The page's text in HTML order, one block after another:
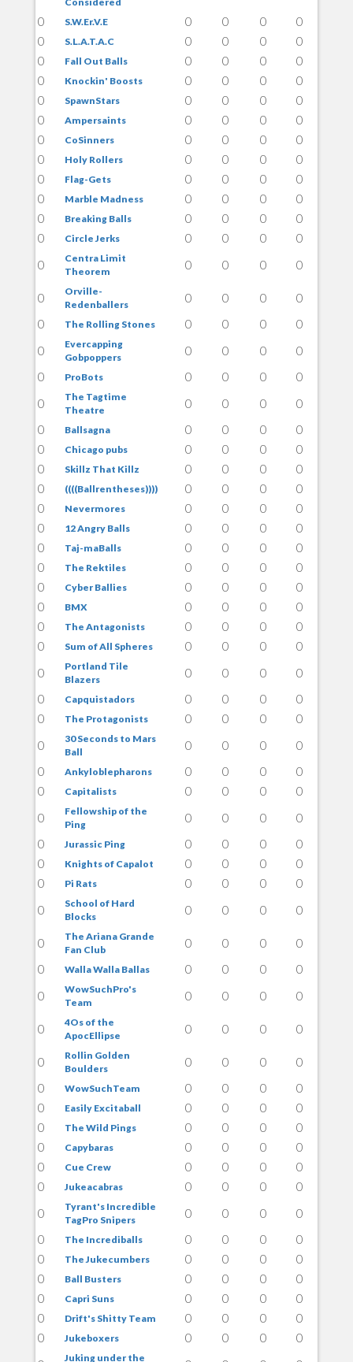
0
S.W.Er.V.E 0 0 0
0
0
S.L.A.T.A.C 0 0 0
0
0
Fall Out Balls 0 0 0
0
0
Knockin' Boosts 0 0 0
0
0
SpawnStars 0 0 0
0
0
Ampersaints 0 0 0
0
0
CoSinners 0 0 0
0
0
Holy Rollers 0 0 0
0
0
Flag-Gets 0 0 0
0
0
Marble Madness 0 0 0
0
0
Breaking Balls 0 0 0
0
0
Circle Jerks 0 0 0
0
0
Centra Limit
Theorem
0 0 0 0
0
Orville-
Redenballers
0 0 0
0
0
The Rolling Stones 0 0 0
0
0
Evercapping
Gobpoppers
0 0 0
0
0
ProBots 0 0 0
0
0
The Tagtime
Theatre
0 0 0
0
0
Ballsagna 0 0 0
0
0
Chicago pubs 0 0 0
0
0
Skillz That Killz 0 0 0
0
0
((((Ballrentheses)))) 0 0 0
0
0
Nevermores 0 0 0
0
0
12 Angry Balls 0 0 0
0
0
Taj-maBalls 0 0 0
0
0
The Rektiles 0 0 0
0
0
Cyber Ballies 0 0 0
0
0
BMX 0 0 0
0
0
The Antagonists 0 0 0
0
0
Sum of All Spheres 0 0 0
0
0
Portland Tile
Blazers
0 0 0
0
0
Capquistadors 0 0 0
0
0
The Protagonists 0 0 0
0
0
30 Seconds to Mars
Ball
0 0 0
0
0
Ankyloblepharons 0 0 0
0
0
Capitalists 0 0 0
0
0
Fellowship of the
Ping
0 0 0
0
0
Jurassic Ping 0 0 0
0
0
Knights of Capalot 0 0 0
0
0
Pi Rats 0 0 0
0
0
School of Hard
Blocks
0 0 0 0
0
The Ariana Grande
Fan Club
0 0 0
0
0
Walla Walla Ballas 0 0 0
0
0
WowSuchPro's
Team
0 0 0 0
0
4Os of the
ApocEllipse
0 0 0 0
0
Rollin Golden
Boulders
0 0 0
0
0
WowSuchTeam 0 0 0
0
0
Easily Excitaball 0 0 0
0
0
The Wild Pings 0 0 0
0
0
Capybaras 0 0 0
0
0
Cue Crew 0 0 0
0
0
Jukeacabras 0 0 0
0
0
Tyrant's Incredible
TagPro Snipers
0 0 0
0
0
The Incrediballs 0 0 0
0
0
The Jukecumbers 0 0 0
0
0
Ball Busters 0 0 0
0
0
Capri Suns 0 0 0
0
0
Drift's Shitty Team 0 0 0
0
0
Jukeboxers 0 0 0
0
Juking under the